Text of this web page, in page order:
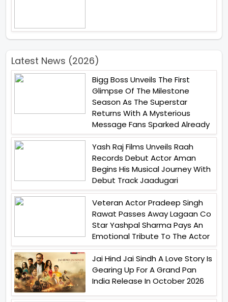
Latest News (2026)
Bigg Boss Unveils The First
Glimpse Of The Milestone
Season As The Superstar
Returns With A Mysterious
Message Fans Sparked Already
Yash Raj Films Unveils Raah
Records Debut Actor Aman
Begins His Musical Journey With
Debut Track Jaadugari
Veteran Actor Pradeep Singh
Rawat Passes Away Lagaan Co
Star Yashpal Sharma Pays An
Emotional Tribute To The Actor
Jai Hind Jai Sindh A Love Story Is
Gearing Up For A Grand Pan
India Release In October 2026